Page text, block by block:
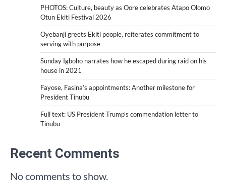
PHOTOS: Culture, beauty as Oore celebrates Atapo Olomo
Otun Ekiti Festival 2026
Oyebanji greets Ekiti people, reiterates commitment to
serving with purpose
Sunday Igboho narrates how he escaped during raid on his
house in 2021
Fayose, Fasina’s appointments: Another milestone for
President Tinubu
Full text: US President Trump’s commendation letter to
Tinubu
Recent Comments
No comments to show.